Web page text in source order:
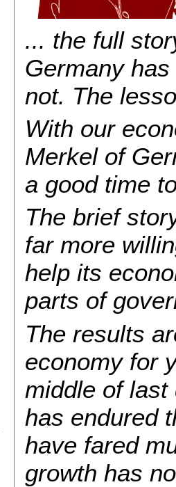
... the full
Germany
not. The
With our
Merkel of
a good time
The brief
far more
help its
parts of
The results
economy for
middle of
has endured
have fared
growth has